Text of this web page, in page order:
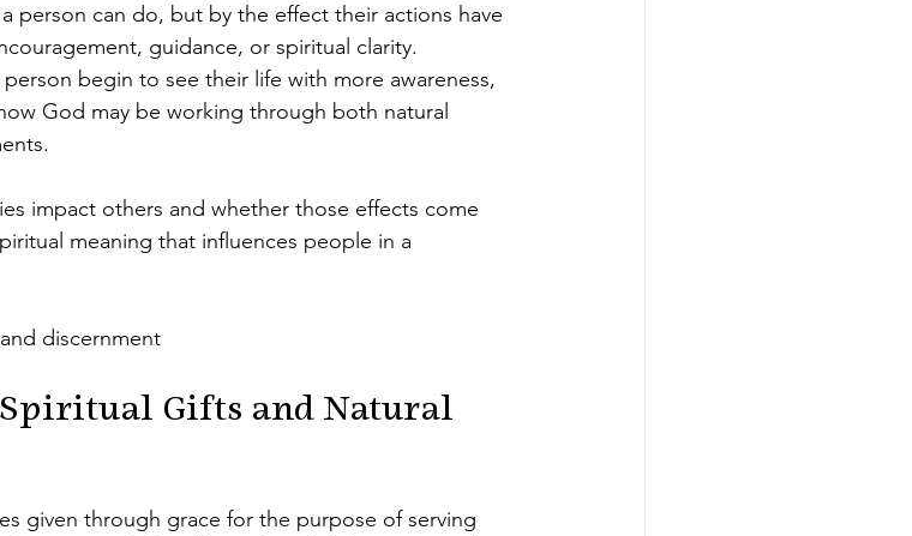
person can do, but by the effect their actions have
guidance, or spiritual clarity.
begin to see their life with more awareness,
God may be working through both natural
impact others and whether those effects come
meaning that influences people in a
discernment
Gifts and Natural
given through grace for the purpose of serving